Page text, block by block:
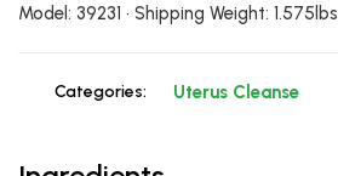
Model: 39231 • Shipping Weight: 1.575lbs
Categories: Uterus Cleanse